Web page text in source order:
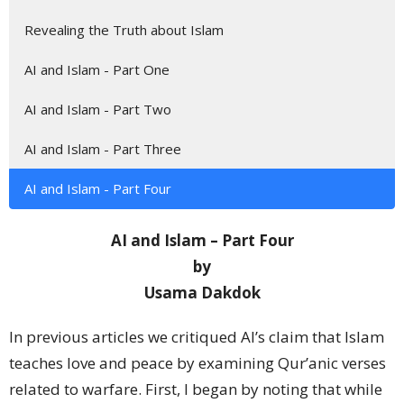
Revealing the Truth about Islam
AI and Islam - Part One
AI and Islam - Part Two
AI and Islam - Part Three
AI and Islam - Part Four
AI and Islam – Part Four
by
Usama Dakdok
In previous articles we critiqued AI’s claim that Islam
teaches love and peace by examining Qur’anic verses
related to warfare. First, I began by noting that while